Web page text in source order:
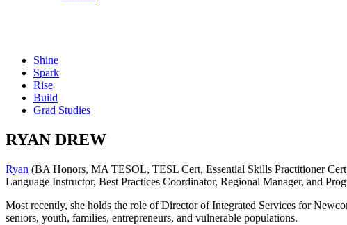
Shine
Spark
Rise
Build
Grad Studies
RYAN DREW
Ryan (BA Honors, MA TESOL, TESL Cert, Essential Skills Practitioner
Language Instructor, Best Practices Coordinator, Regional Manager, and
Most recently, she holds the role of Director of Integrated Services for
seniors, youth, families, entrepreneurs, and vulnerable populations.